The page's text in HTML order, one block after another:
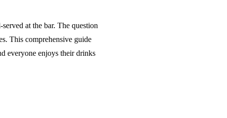
at the bar. The question
This comprehensive guide
everyone enjoys their drinks